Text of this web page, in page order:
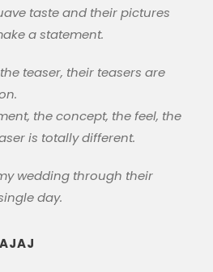
taste and their pictures
a statement.
teaser, their teasers are
the concept, the feel, the
is totally different.
wedding through their
day.